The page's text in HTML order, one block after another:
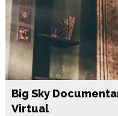
Big Sky
Virtual